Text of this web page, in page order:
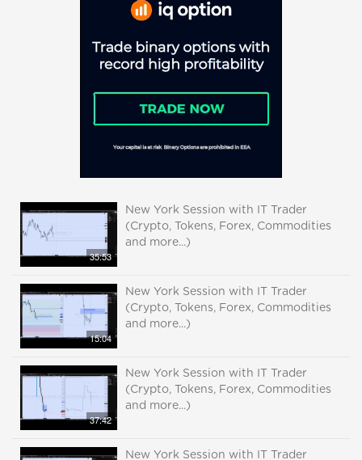
35:53
New York Session with IT Trader
(Crypto, Tokens, Forex, Commodities
and more...)
15:04
New York Session with IT Trader
(Crypto, Tokens, Forex, Commodities
and more...)
37:42
New York Session with IT Trader
(Crypto, Tokens, Forex, Commodities
and more...)
New York Session with IT Trader